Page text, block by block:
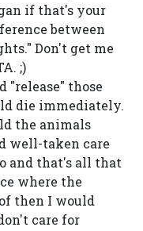
if that's your
between
Don't get me
;)
"release" those
die immediately.
the animals
well-taken care
and that's all that
where the
then I would
care for